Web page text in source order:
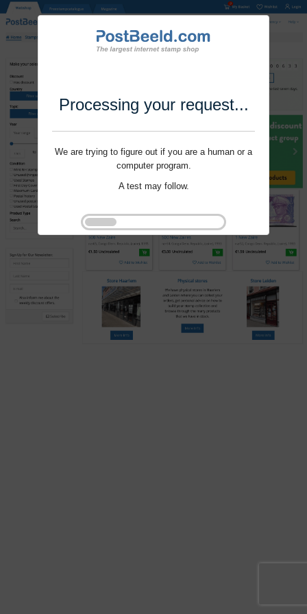
Processing your request...
We are trying to figure out if you are a human or a
computer program.
A test may follow.